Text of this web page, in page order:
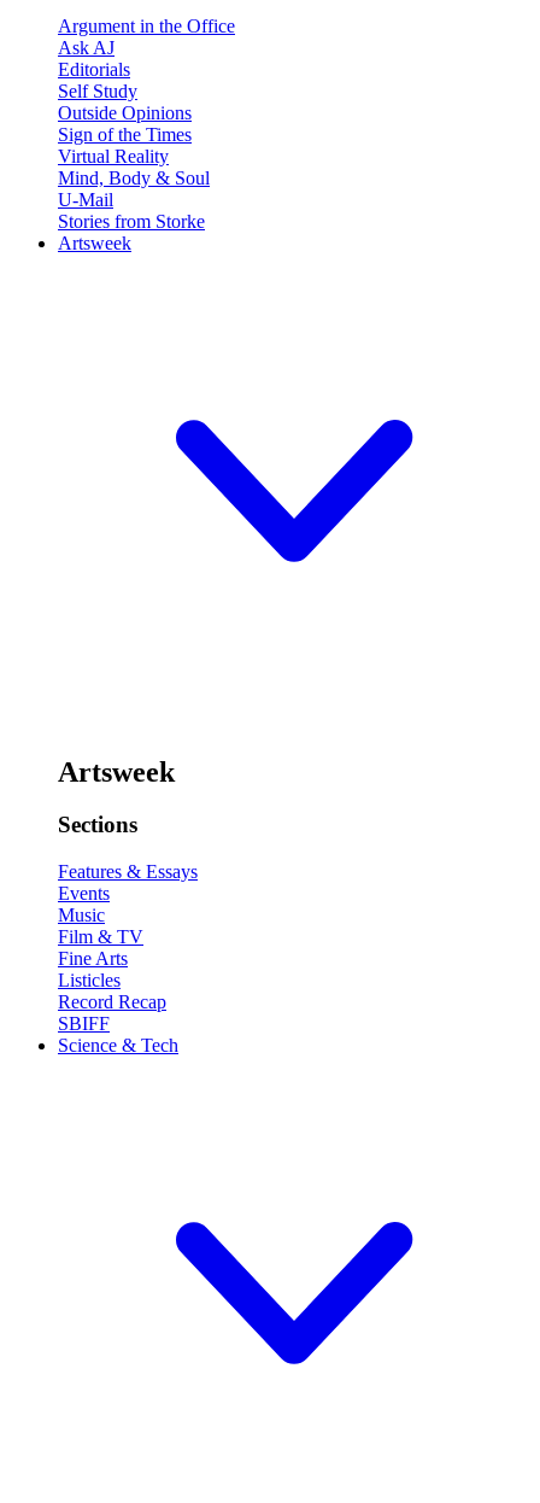
Argument in the Office
Ask AJ
Editorials
Self Study
Outside Opinions
Sign of the Times
Virtual Reality
Mind, Body & Soul
U-Mail
Stories from Storke
Artsweek
Artsweek
Sections
Features & Essays
Events
Music
Film & TV
Fine Arts
Listicles
Record Recap
SBIFF
Science & Tech